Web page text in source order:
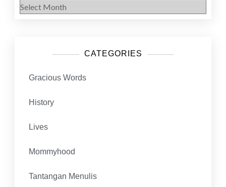
CATEGORIES
Gracious Words
History
Lives
Mommyhood
Tantangan Menulis